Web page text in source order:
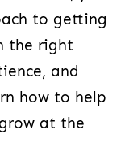
to getting
the right
and
how to help
at the